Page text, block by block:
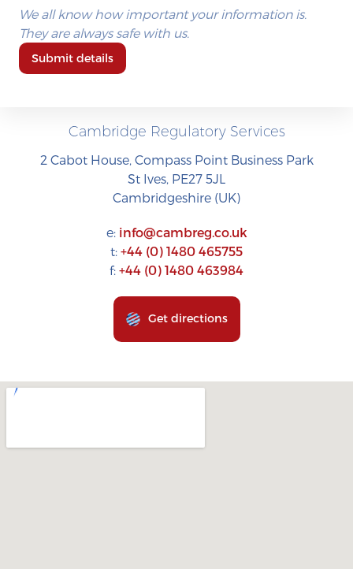
We all know how important your information is.
They are always safe with us.
Submit details
Cambridge Regulatory Services
2 Cabot House, Compass Point Business Park
St Ives, PE27 5JL
Cambridgeshire (UK)
e: info@cambreg.co.uk
t: +44 (0) 1480 465755
f: +44 (0) 1480 463984
Get directions